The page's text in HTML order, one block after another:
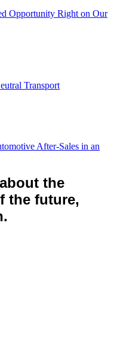
Opportunity Right on Our
Transport
After-Sales in an
the
the future,